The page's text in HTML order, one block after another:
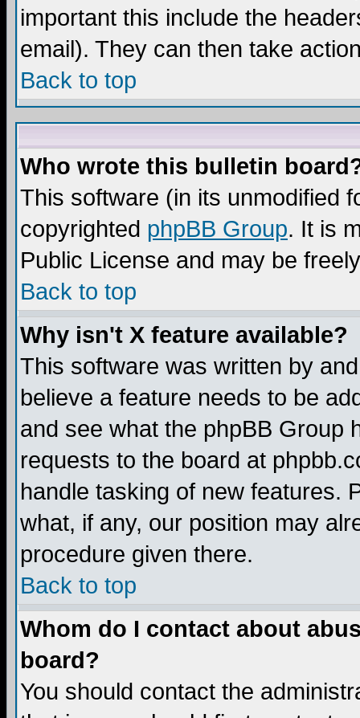
important this include the
email). They can then take
Back to top
Who wrote this bulletin
This software (in its unmodified
copyrighted phpBB Group. It is
Public License and may be
Back to top
Why isn't X feature available?
This software was written by
believe a feature needs to be
and see what the phpBB Group
requests to the board at
handle tasking of new features.
what, if any, our position may
procedure given there.
Back to top
Whom do I contact about
board?
You should contact the